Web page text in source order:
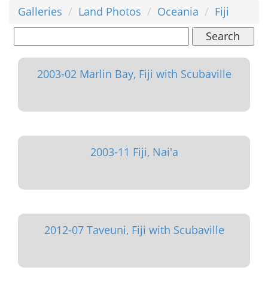
Galleries Land Photos Oceania
Fiji
Search
2003-02 Marlin Bay, Fiji with Scubaville
2003-11 Fiji, Nai'a
2012-07 Taveuni, Fiji with Scubaville